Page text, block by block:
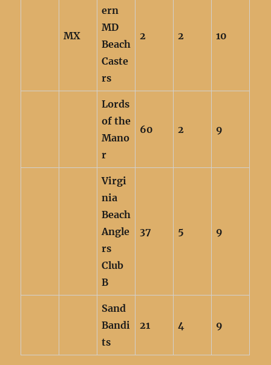
MX
ern
MD
Beach
Caste
rs
2 2 10
Lords
of the
Mano
r
60 2 9
Virgi
nia
Beach
Angle
rs
Club
B
37 5 9
Sand
Bandi
ts
21 4 9